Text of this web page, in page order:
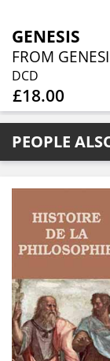
GENESIS
DCD
£18.00
PEOPLE